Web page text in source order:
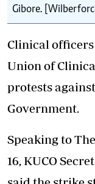
Gibore.
Clinical
Union of
protests
Government.
Speaking to
16, KUCO